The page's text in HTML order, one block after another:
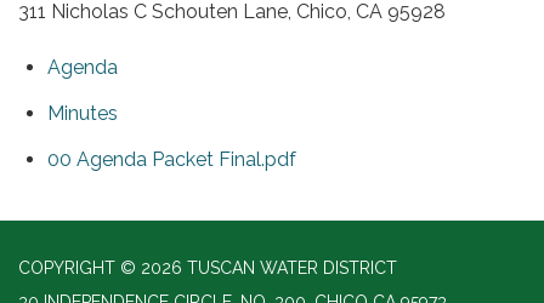
311 Nicholas C Schouten Lane, Chico, CA 95928
Agenda
Minutes
00 Agenda Packet Final.pdf
COPYRIGHT © 2026 TUSCAN WATER DISTRICT